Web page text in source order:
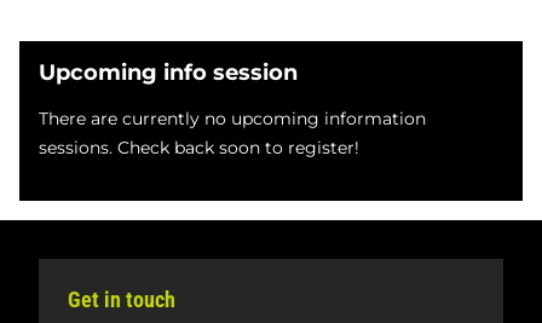
Upcoming info session
There are currently no upcoming information
sessions. Check back soon to register!
Get in touch